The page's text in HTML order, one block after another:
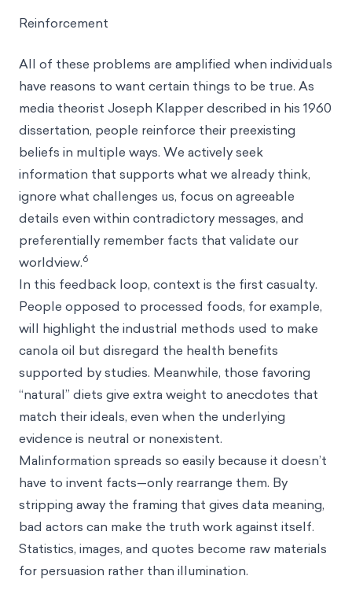
Reinforcement
All of these problems are amplified when individuals
have reasons to want certain things to be true. As
media theorist Joseph Klapper described in his 1960
dissertation, people reinforce their preexisting
beliefs in multiple ways. We actively seek
information that supports what we already think,
ignore what challenges us, focus on agreeable
details even within contradictory messages, and
preferentially remember facts that validate our
worldview.6
In this feedback loop, context is the first casualty.
People opposed to processed foods, for example,
will highlight the industrial methods used to make
canola oil but disregard the health benefits
supported by studies. Meanwhile, those favoring
“natural” diets give extra weight to anecdotes that
match their ideals, even when the underlying
evidence is neutral or nonexistent.
Malinformation spreads so easily because it doesn’t
have to invent facts—only rearrange them. By
stripping away the framing that gives data meaning,
bad actors can make the truth work against itself.
Statistics, images, and quotes become raw materials
for persuasion rather than illumination.